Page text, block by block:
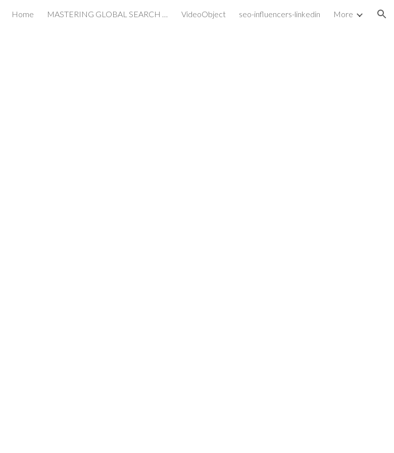
Skip to navigation
Home MASTERING GLOBAL SEARCH IN THE AGE OF AI VideoObject seo-influencers-linkedin More